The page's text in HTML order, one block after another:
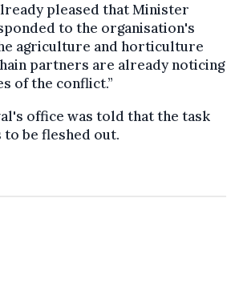
pleased that Minister
to the organisation's
agriculture and horticulture
partners are already noticing
of the conflict.”
office was told that the task
be fleshed out.